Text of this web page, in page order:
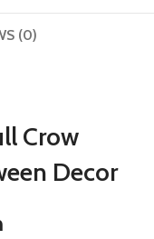
(0)
Crow
Decor